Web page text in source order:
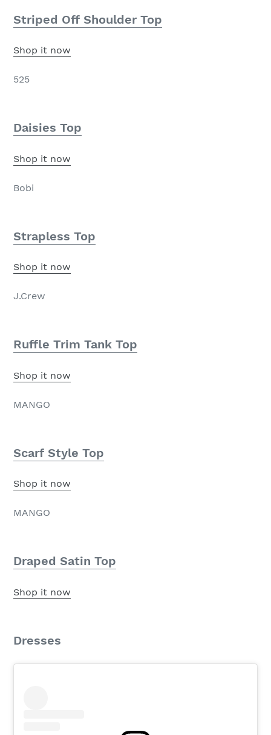
Striped Off Shoulder Top
Shop it now
525
Daisies Top
Shop it now
Bobi
Strapless Top
Shop it now
J.Crew
Ruffle Trim Tank Top
Shop it now
MANGO
Scarf Style Top
Shop it now
MANGO
Draped Satin Top
Shop it now
Dresses